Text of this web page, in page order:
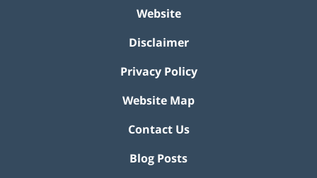
Website
Disclaimer
Privacy Policy
Website Map
Contact Us
Blog Posts